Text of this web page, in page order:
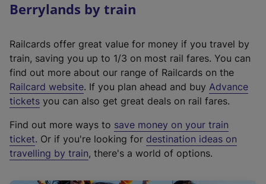
Berrylands by train
Railcards offer great value for money if you travel by
train, saving you up to 1/3 on most rail fares. You can
find out more about our range of Railcards on the
Railcard website(
e
t
e
r
. If you plan ahead and buy Advance
tickets you can also get great deals on rail fares.
Find out more ways to save money on your train
ticket. Or if you're looking for destination ideas on
travelling by train, there's a world of options.